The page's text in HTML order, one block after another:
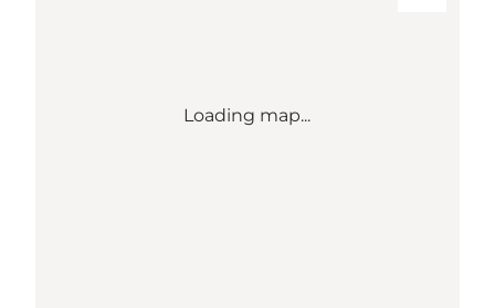
Loading map...